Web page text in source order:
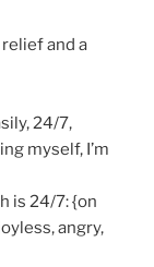
and a
24/7,
myself, I’m
is 24/7: {on
angry,